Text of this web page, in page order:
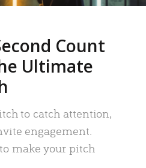
Count
Ultimate
to catch attention,
engagement.
make your pitch